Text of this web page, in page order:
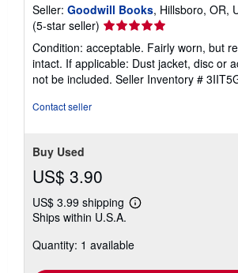
Seller: Goodwill Books, Hillsboro, OR,
(5-star seller) Seller
rating
5
out
of
Condition: acceptable. Fairly worn, but
intact. If applicable: Dust jacket, disc or
not be included. Seller Inventory #
Contact seller
Buy Used
US$ 3.90
US$ 3.99 shipping
Learn
shipping
Ships within U.S.A.
Quantity: 1 available